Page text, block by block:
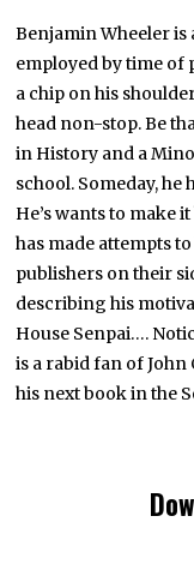
Benjamin Wheeler
employed by time of
a chip on his
head non-stop. Be
in History and a
school. Someday, he
He’s wants to make
has made attempts
publishers on their
describing his
House Senpai….
is a rabid fan of
his next book in the